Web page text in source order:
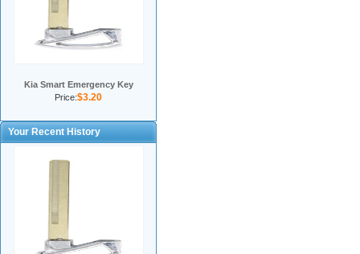
Kia Smart Emergency Key
Price:$3.20
Your Recent History